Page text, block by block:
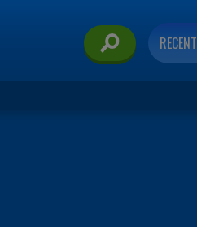
RECENT